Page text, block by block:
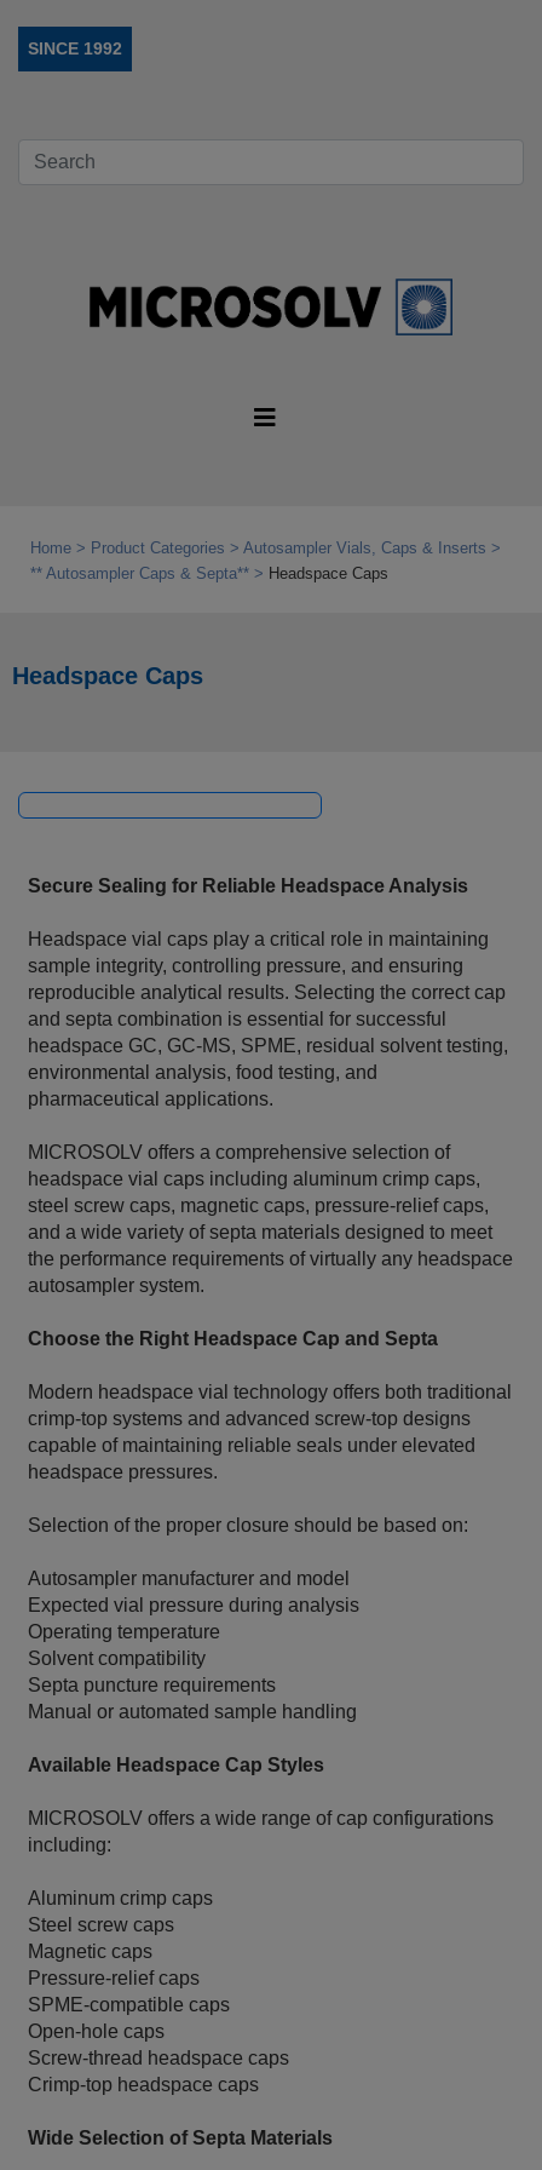
SINCE 1992
Home Product Categories
Autosampler Vials, Caps & Inserts
** Autosampler Caps & Septa**
Headspace Caps
Headspace Caps
Secure Sealing for Reliable Headspace Analysis
Headspace vial caps play a critical role in maintaining
sample integrity, controlling pressure, and ensuring
reproducible analytical results. Selecting the correct cap
and septa combination is essential for successful
headspace GC, GC-MS, SPME, residual solvent testing,
environmental analysis, food testing, and
pharmaceutical applications.
MICROSOLV offers a comprehensive selection of
headspace vial caps including aluminum crimp caps,
steel screw caps, magnetic caps, pressure-relief caps,
and a wide variety of septa materials designed to meet
the performance requirements of virtually any headspace
autosampler system.
Choose the Right Headspace Cap and Septa
Modern headspace vial technology offers both traditional
crimp-top systems and advanced screw-top designs
capable of maintaining reliable seals under elevated
headspace pressures.
Selection of the proper closure should be based on:
Autosampler manufacturer and model
Expected vial pressure during analysis
Operating temperature
Solvent compatibility
Septa puncture requirements
Manual or automated sample handling
Available Headspace Cap Styles
MICROSOLV offers a wide range of cap configurations
including:
Aluminum crimp caps
Steel screw caps
Magnetic caps
Pressure-relief caps
SPME-compatible caps
Open-hole caps
Screw-thread headspace caps
Crimp-top headspace caps
Wide Selection of Septa Materials